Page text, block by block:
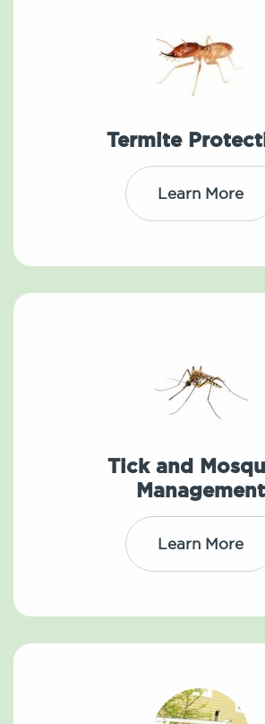
Termite
Learn More
Tick and
Management
Learn More